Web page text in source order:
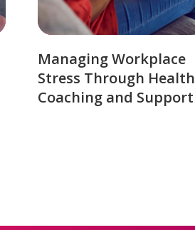
Managing Workplace
Stress Through Health
Coaching and Support